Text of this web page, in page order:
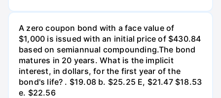
A zero coupon bond with a face value of
$1,000 is issued with an initial price of $430.84
based on semiannual compounding.The bond
matures in 20 years. What is the implicit
interest, in dollars, for the first year of the
bond's life? . $19.08 b. $25.25 E, $21.47 $18.53
e. $22.56